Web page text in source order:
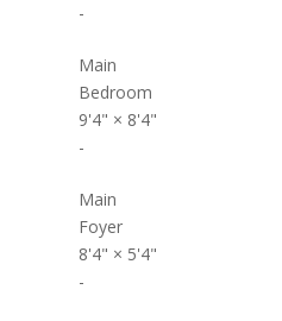
-
Main
Bedroom
9'4" × 8'4"
-
Main
Foyer
8'4" × 5'4"
-